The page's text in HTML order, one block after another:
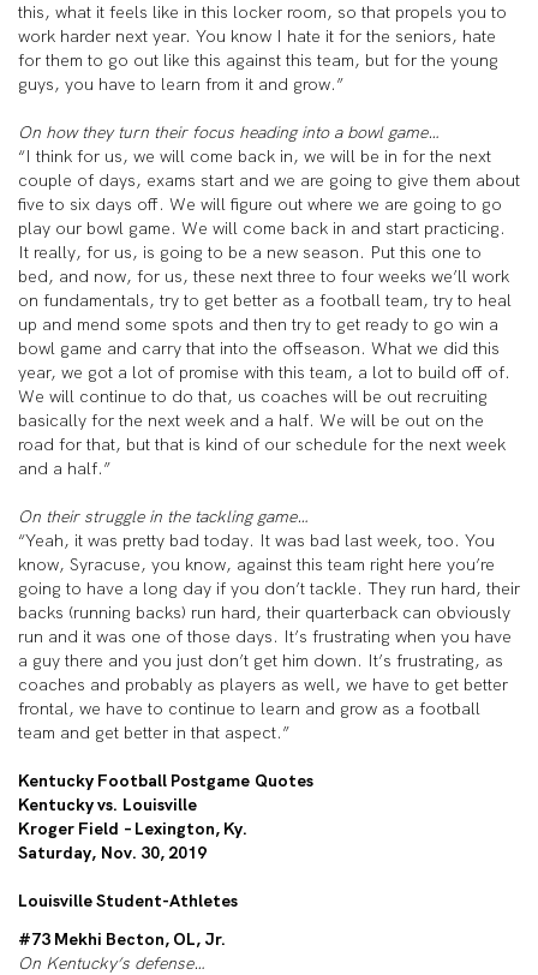
this, what it feels like in this locker room, so that propels you to
work harder next year. You know I hate it for the seniors, hate
for them to go out like this against this team, but for the young
guys, you have to learn from it and grow.”
On how they turn their focus heading into a bowl game…
“I think for us, we will come back in, we will be in for the next
couple of days, exams start and we are going to give them about
five to six days off. We will figure out where we are going to go
play our bowl game. We will come back in and start practicing.
It really, for us, is going to be a new season. Put this one to
bed, and now, for us, these next three to four weeks we’ll work
on fundamentals, try to get better as a football team, try to heal
up and mend some spots and then try to get ready to go win a
bowl game and carry that into the offseason. What we did this
year, we got a lot of promise with this team, a lot to build off of.
We will continue to do that, us coaches will be out recruiting
basically for the next week and a half. We will be out on the
road for that, but that is kind of our schedule for the next week
and a half.”
On their struggle in the tackling game…
“Yeah, it was pretty bad today. It was bad last week, too. You
know, Syracuse, you know, against this team right here you’re
going to have a long day if you don’t tackle. They run hard, their
backs (running backs) run hard, their quarterback can obviously
run and it was one of those days. It’s frustrating when you have
a guy there and you just don’t get him down. It’s frustrating, as
coaches and probably as players as well, we have to get better
frontal, we have to continue to learn and grow as a football
team and get better in that aspect.”
Kentucky Football Postgame Quotes
Kentucky vs. Louisville
Kroger Field – Lexington, Ky.
Saturday, Nov. 30, 2019
Louisville Student-Athletes
#73 Mekhi Becton, OL, Jr.
On Kentucky’s defense…